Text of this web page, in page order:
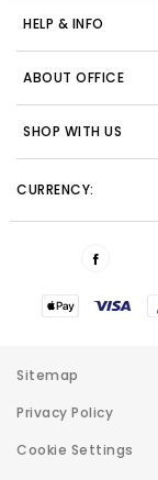
HELP & INFO
ABOUT OFFICE
SHOP WITH US
CURRENCY:
Sitemap
Privacy Policy
Cookie Settings